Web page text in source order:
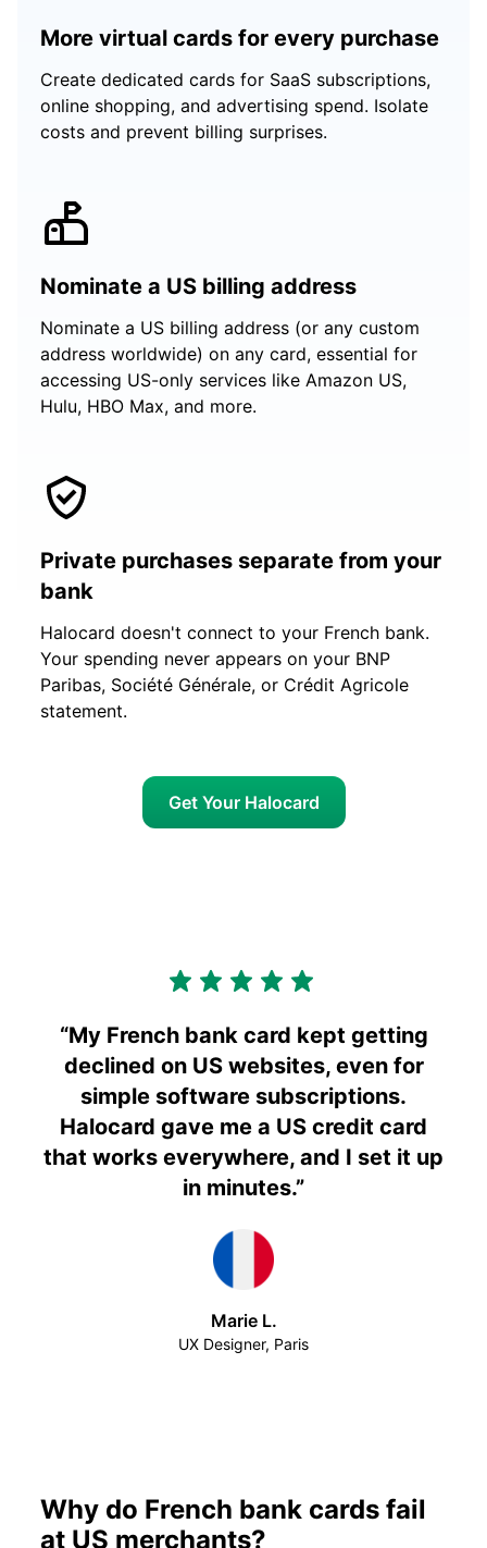
More virtual cards for every purchase
Create dedicated cards for SaaS subscriptions,
online shopping, and advertising spend. Isolate
costs and prevent billing surprises.
Nominate a US billing address
Nominate a US billing address (or any custom
address worldwide) on any card, essential for
accessing US-only services like Amazon US,
Hulu, HBO Max, and more.
Private purchases separate from your
bank
Halocard doesn't connect to your French bank.
Your spending never appears on your BNP
Paribas, Société Générale, or Crédit Agricole
statement.
Get Your Halocard
“My French bank card kept getting
declined on US websites, even for
simple software subscriptions.
Halocard gave me a US credit card
that works everywhere, and I set it up
in minutes.”
Marie L.
UX Designer, Paris
Why do French bank cards fail
at US merchants?